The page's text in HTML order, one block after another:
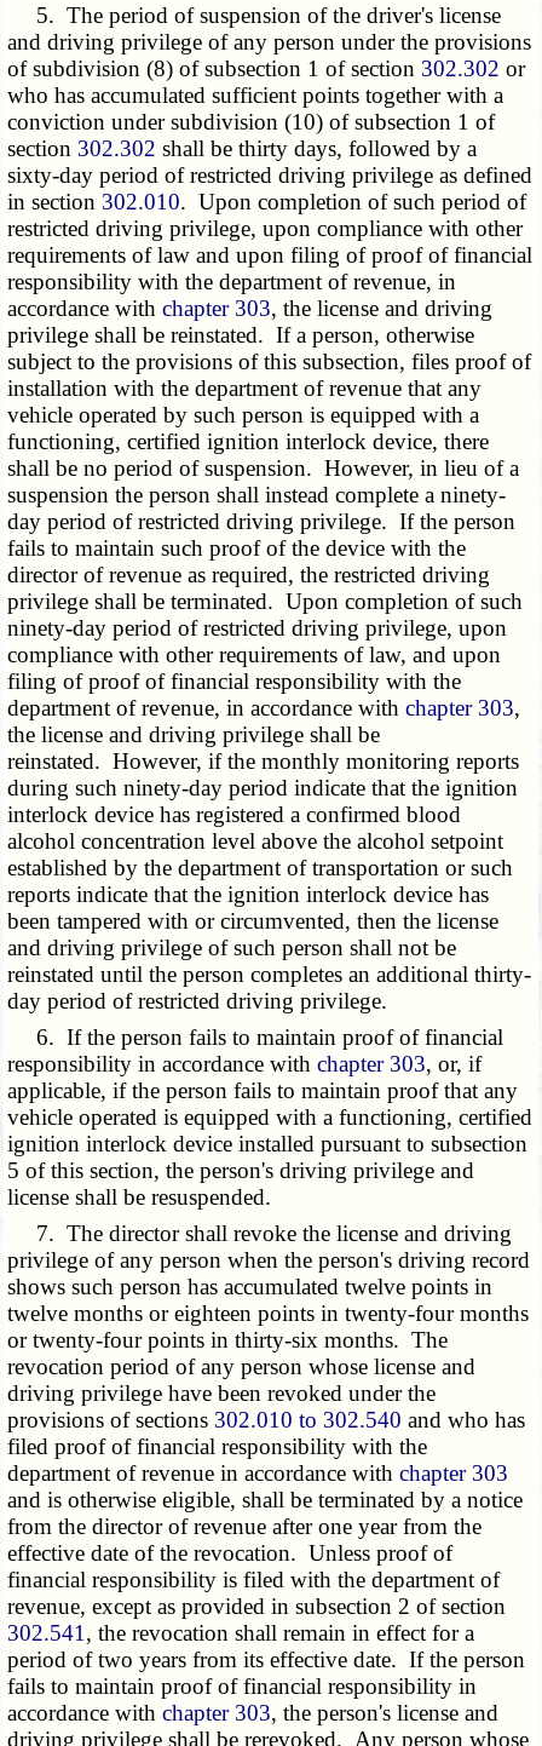
5. The period of suspension of the driver's license
and driving privilege of any person under the provisions
of subdivision (8) of subsection 1 of section 302.302 or
who has accumulated sufficient points together with a
conviction under subdivision (10) of subsection 1 of
section 302.302 shall be thirty days, followed by a
sixty-day period of restricted driving privilege as defined
in section 302.010. Upon completion of such period of
restricted driving privilege, upon compliance with other
requirements of law and upon filing of proof of financial
responsibility with the department of revenue, in
accordance withchapter 303, the license and driving
privilege shall be reinstated. If a person, otherwise
subject to the provisions of this subsection, files proof of
installation with the department of revenue that any
vehicle operated by such person is equipped with a
functioning, certified ignition interlock device, there
shall be no period of suspension. However, in lieu of a
suspension the person shall instead complete a ninety-
day period of restricted driving privilege. If the person
fails to maintain such proof of the device with the
director of revenue as required, the restricted driving
privilege shall be terminated. Upon completion of such
ninety-day period of restricted driving privilege, upon
compliance with other requirements of law, and upon
filing of proof of financial responsibility with the
department of revenue, in accordance withchapter 303,
the license and driving privilege shall be
reinstated. However, if the monthly monitoring reports
during such ninety-day period indicate that the ignition
interlock device has registered a confirmed blood
alcohol concentration level above the alcohol setpoint
established by the department of transportation or such
reports indicate that the ignition interlock device has
been tampered with or circumvented, then the license
and driving privilege of such person shall not be
reinstated until the person completes an additional thirty-
day period of restricted driving privilege.
6. If the person fails to maintain proof of financial
responsibility in accordance withchapter 303, or, if
applicable, if the person fails to maintain proof that any
vehicle operated is equipped with a functioning, certified
ignition interlock device installed pursuant to subsection
5 of this section, the person's driving privilege and
license shall be resuspended.
7. The director shall revoke the license and driving
privilege of any person when the person's driving record
shows such person has accumulated twelve points in
twelve months or eighteen points in twenty-four months
or twenty-four points in thirty-six months. The
revocation period of any person whose license and
driving privilege have been revoked under the
provisions of sections 302.010 to 302.540 and who has
filed proof of financial responsibility with the
department of revenue in accordance withchapter 303
and is otherwise eligible, shall be terminated by a notice
from the director of revenue after one year from the
effective date of the revocation. Unless proof of
financial responsibility is filed with the department of
revenue, except as provided in subsection 2 of section
302.541 , the revocation shall remain in effect for a
period of two years from its effective date. If the person
fails to maintain proof of financial responsibility in
accordance withchapter 303, the person's license and
driving privilege shall be rerevoked. Any person whose